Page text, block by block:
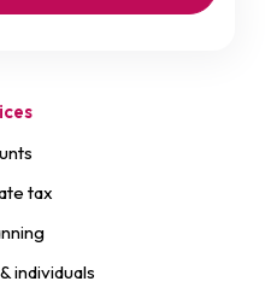
tax
individuals